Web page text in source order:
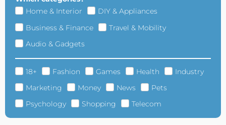
Home & Interior
DIY & Appliances
Business & Finance
Travel & Mobility
Audio & Gadgets
18+ Fashion Games Health
Industry
Marketing
Money News
Pets
Psychology
Shopping Telecom